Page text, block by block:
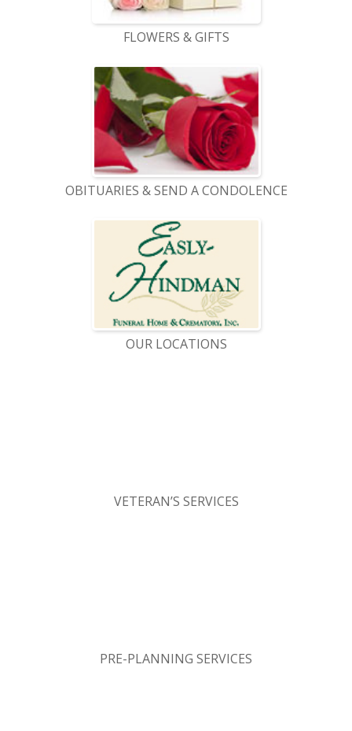
FLOWERS & GIFTS
OBITUARIES & SEND A CONDOLENCE
OUR LOCATIONS
VETERAN’S SERVICES
PRE-PLANNING SERVICES